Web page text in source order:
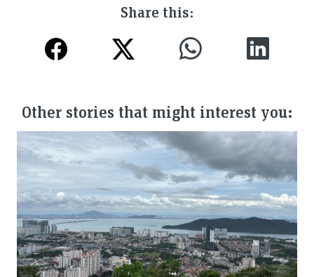
Share this:
Other stories that might interest you: